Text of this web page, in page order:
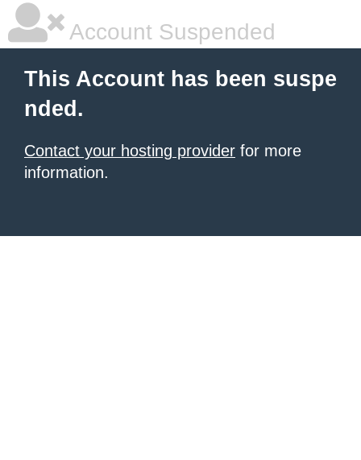
Account Suspended
This Account has been suspe
nded.
Contact your hosting provider for more
information.